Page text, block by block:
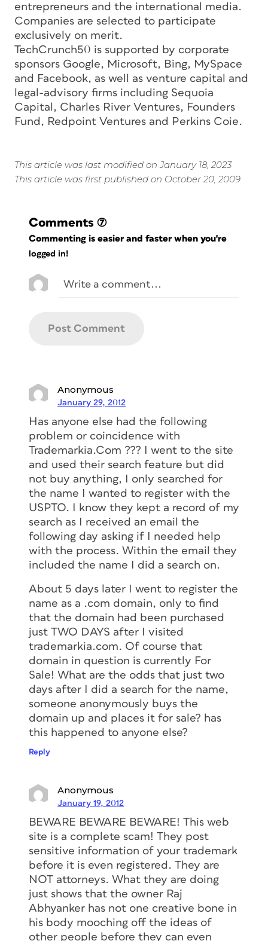
entrepreneurs and the international media.
Companies are selected to participate
exclusively on merit.
TechCrunch50 is supported by corporate
sponsors Google, Microsoft, Bing, MySpace
and Facebook, as well as venture capital and
legal-advisory firms including Sequoia
Capital, Charles River Ventures, Founders
Fund, Redpoint Ventures and Perkins Coie.
This article was last modified on January 18, 2023
This article was first published on October 20, 2009
Comments (7)
Commenting is easier and faster when you're
logged in!
Anonymous
January 29, 2012
Has anyone else had the following
problem or coincidence with
Trademarkia.Com ??? I went to the site
and used their search feature but did
not buy anything, I only searched for
the name I wanted to register with the
USPTO. I know they kept a record of my
search as I received an email the
following day asking if I needed help
with the process. Within the email they
included the name I did a search on.
About 5 days later I went to register the
name as a .com domain, only to find
that the domain had been purchased
just TWO DAYS after I visited
trademarkia.com. Of course that
domain in question is currently For
Sale! What are the odds that just two
days after I did a search for the name,
someone anonymously buys the
domain up and places it for sale? has
this happened to anyone else?
Reply
Anonymous
January 19, 2012
BEWARE BEWARE BEWARE! This web
site is a complete scam! They post
sensitive information of your trademark
before it is even registered. They are
NOT attorneys. What they are doing
just shows that the owner Raj
Abhyanker has not one creative bone in
his body mooching off the ideas of
other people before they can even